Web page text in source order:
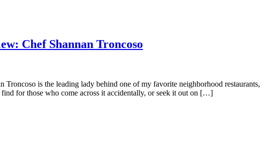
Chef Shannan Troncoso
Troncoso is the leading lady behind one of my favorite neighborhood
for those who come across it accidentally, or seek it out on […]